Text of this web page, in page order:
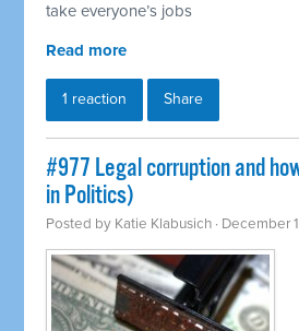
take everyone’s jobs
Read more
1 reaction Share
#977 Legal corruption and
in Politics)
Posted by Katie Klabusich · December